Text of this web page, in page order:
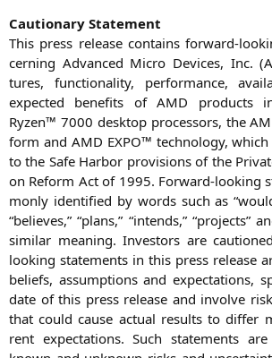
Cau­tio­na­ry Statement
This press release con­ta­ins for­ward-
cer­ning Advan­ced Micro Devices, Inc. (
tures, func­tion­a­li­ty, per­for­mance,
expec­ted bene­fits ofAMD pro­ducts
Ryzen™ 7000 desk­top pro­ces­sors, the
form and AMD EXPO™ tech­no­lo­gy,
to the Safe Har­bor pro­vi­si­ons of the
on Reform Act of 1995. For­ward-loo­king
mon­ly iden­ti­fied by words such as
“belie­ves,” “plans,” “intends,” “pro­jects”
simi­lar mea­ning. Inves­tors are
loo­king state­ments in this press release
beliefs, assump­ti­ons and expec­ta­ti­ons,
date of this press release and invol­ve
that could cau­se actu­al results to dif­fer
rent expec­ta­ti­ons. Such state­ments